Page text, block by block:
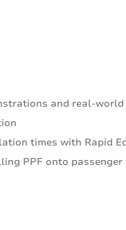
and real-world
times with Rapid
PPF onto passenger